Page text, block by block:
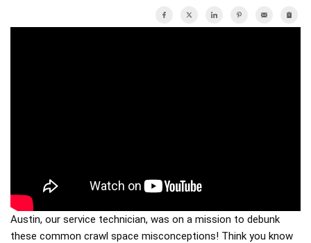
Austin, our service technician, was on a mission to debunk
these common crawl space misconceptions! Think you know